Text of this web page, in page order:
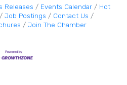
Releases Events Calendar
Hot
Job Postings
Contact Us
Join The Chamber